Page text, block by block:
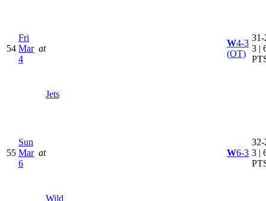
54
Fri
Mar
4
at
Jets
W4-3
(OT)
31-
3 |
55
Sun
Mar
6
at
Wild
W6-3
32-
3 |